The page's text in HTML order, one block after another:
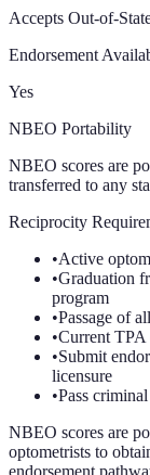
Accepts Out-of-
Endorsement
Yes
NBEO Portability
NBEO scores are
transferred to any
Reciprocity
•Active
•Graduation
program
•Passage of
•Current TPA
•Submit
licensure
•Pass
NBEO scores are
optometrists to